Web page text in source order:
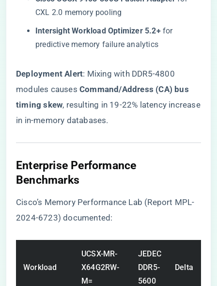
CXL 2.0 memory pooling
​Intersight Workload Optimizer 5.2+​​ for
predictive memory failure analytics
​Deployment Alert​​: Mixing with DDR5-4800
modules causes ​ ​Command/Address (CA) bus
timing skew​​, resulting in 19-22% latency increase
in in-memory databases.
Enterprise Performance
Benchmarks
Cisco’s Memory Performance Lab (Report MPL-
2024-6723) documented:
Workload
UCSX-MR-
X64G2RW-
M=
JEDEC
DDR5-
5600
Delta